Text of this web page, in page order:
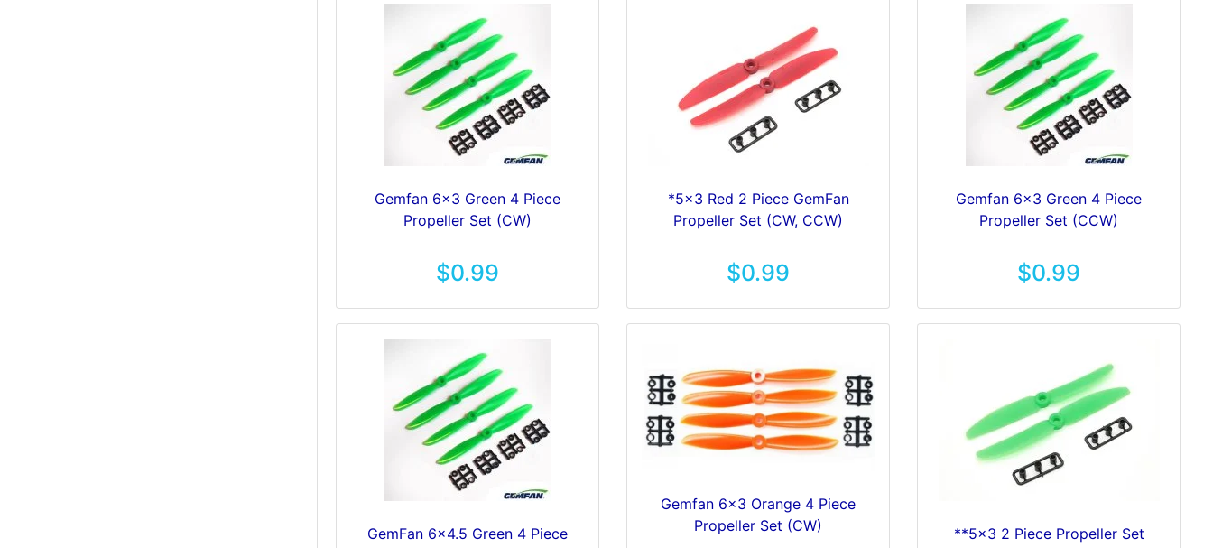
Gemfan 6x3 Green 4 Piece
Propeller Set (CW)
$0.99
*5x3 Red 2 Piece GemFan
Propeller Set (CW, CCW)
$0.99
Gemfan 6x3 Green 4 Piece
Propeller Set (CCW)
$0.99
GemFan 6x4.5 Green 4 Piece
Gemfan 6x3 Orange 4 Piece
Propeller Set (CW)
**5x3 2 Piece Propeller Set